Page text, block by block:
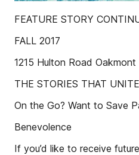
FEATURE STORY
FALL 2017
1215 Hulton Road
THE STORIES THAT
On the Go? Want to Save
Benevolence
If you’d like to receive